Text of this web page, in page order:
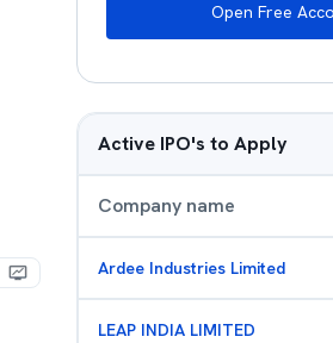
Open Free
Active IPO's to Apply
Company name
Ardee Industries Limited
LEAP INDIA LIMITED